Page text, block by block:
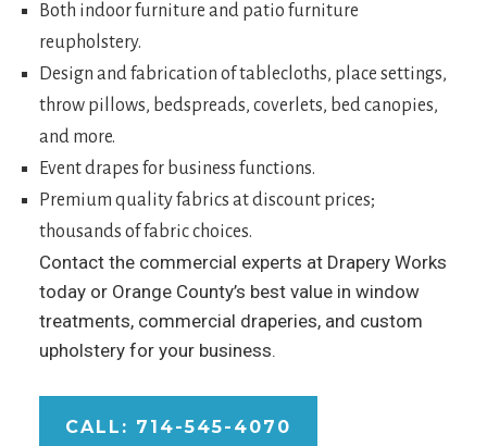
Both indoor furniture and patio furniture
reupholstery.
Design and fabrication of tablecloths, place settings,
throw pillows, bedspreads, coverlets, bed canopies,
and more.
Event drapes for business functions.
Premium quality fabrics at discount prices;
thousands of fabric choices.
Contact the commercial experts at Drapery Works
today or Orange County’s best value in window
treatments, commercial draperies, and custom
upholstery for your business.
CALL: 714-545-4070